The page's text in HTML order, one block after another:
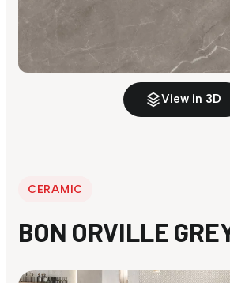
View in 3D
CERAMIC
BON ORVILLE